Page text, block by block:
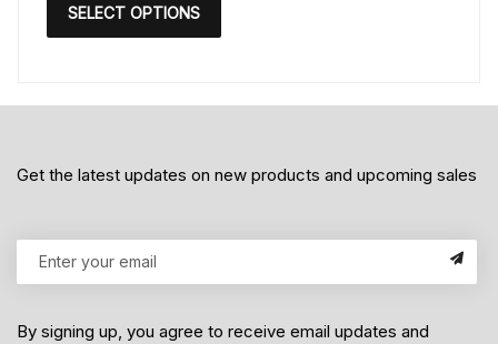
SELECT OPTIONS
Get the latest updates on new products and upcoming sales
By signing up, you agree to receive email updates and